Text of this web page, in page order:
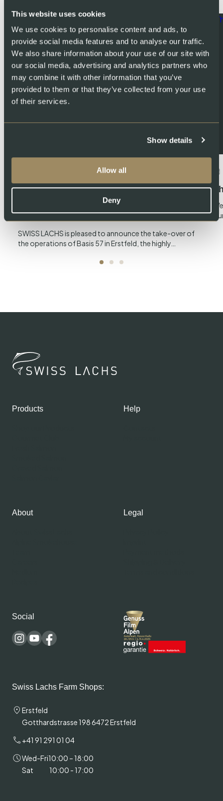
This website uses cookies
We use cookies to personalise content and ads, to
provide social media features and to analyse our traffic.
We also share information about your use of our site with
our social media, advertising and analytics partners who
may combine it with other information that you’ve
provided to them or that they’ve collected from your use
of their services.
Show details
Allow all
Deny
About Swiss Lachs AG
Swiss Lachs takes over operations of
Basis 57, the producer of Gotthard
Zander
SWISS LACHS is pleased to announce the take-over of
the operations of Basis 57 in Erstfeld, the highly…
Products Help
About Legal
Social
Swiss Lachs Farm Shops:
Erstfeld
Gotthardstrasse 198 6472 Erstfeld
+41 91 291 01 04
Wed-Fri10:00 – 18:00
Sat
10:00 - 17:00